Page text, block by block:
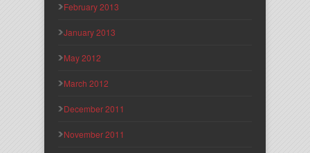
February 2013
January 2013
May 2012
March 2012
December 2011
November 2011